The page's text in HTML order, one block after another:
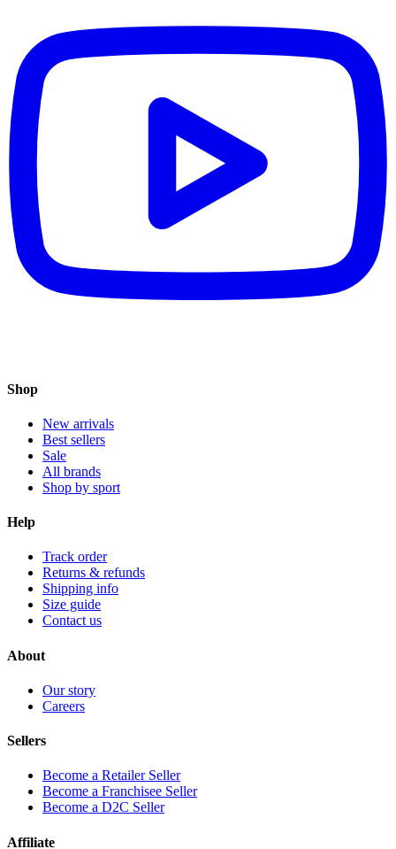
Shop
New arrivals
Best sellers
Sale
All brands
Shop by sport
Help
Track order
Returns & refunds
Shipping info
Size guide
Contact us
About
Our story
Careers
Sellers
Become a Retailer Seller
Become a Franchisee Seller
Become a D2C Seller
Affiliate